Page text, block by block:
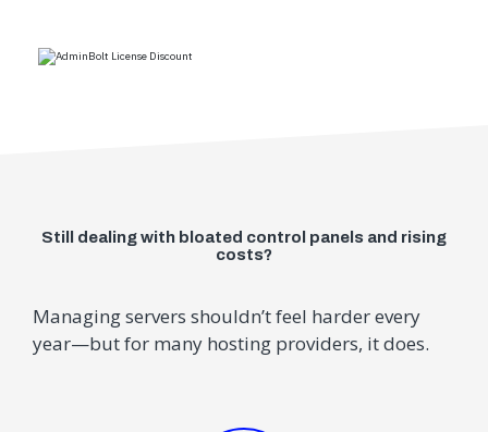
Still dealing with bloated control panels and rising
costs?
Managing servers shouldn’t feel harder every
year—but for many hosting providers, it does.